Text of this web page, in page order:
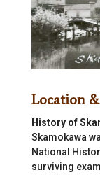
Location
History of
Skamokawa
National
surviving